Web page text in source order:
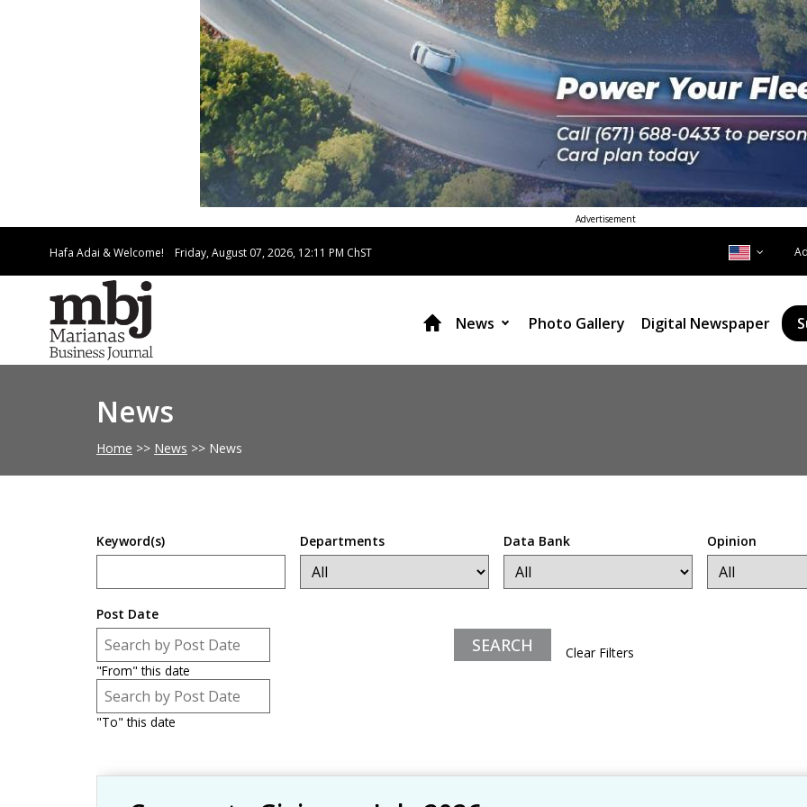
Advertisement
Hafa Adai & Welcome! Friday, August 07, 2026, 12:11 PM ChST
News Photo Gallery Digital Newspaper
News
Home >> News >> News
Keyword(s) Departments Data Bank Opinion
Post Date
Post Date
Date
"From" this date
Post Date
Date
"To" this date
Clear Filters